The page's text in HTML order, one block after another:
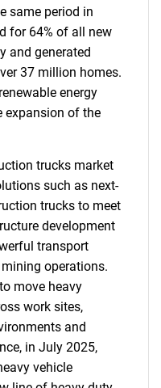
same period in
for 64% of all new
and generated
37 million homes.
energy
expansion of the
trucks market
such as next-
trucks to meet
development
transport
operations.
move heavy
work sites,
and
in July 2025,
vehicle